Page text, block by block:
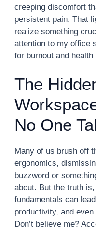
creeping discomfort
persistent pain. That
realize something
attention to my office
for burnout and health
The
No One
Many of us brush off
ergonomics,
buzzword or
about. But the truth
fundamentals can
productivity, and
Don’t believe me?